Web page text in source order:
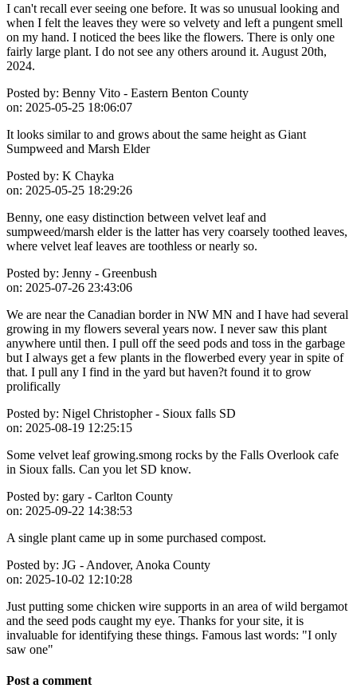
I can't recall ever seeing one before. It was so unusual looking and
when I felt the leaves they were so velvety and left a pungent smell
on my hand. I noticed the bees like the flowers. There is only one
fairly large plant. I do not see any others around it. August 20th,
2024.
Posted by: Benny Vito - Eastern Benton County
on: 2025-05-25 18:06:07
It looks similar to and grows about the same height as Giant
Sumpweed and Marsh Elder
Posted by: K Chayka
on: 2025-05-25 18:29:26
Benny, one easy distinction between velvet leaf and
sumpweed/marsh elder is the latter has very coarsely toothed leaves,
where velvet leaf leaves are toothless or nearly so.
Posted by: Jenny - Greenbush
on: 2025-07-26 23:43:06
We are near the Canadian border in NW MN and I have had several
growing in my flowers several years now. I never saw this plant
anywhere until then. I pull off the seed pods and toss in the garbage
but I always get a few plants in the flowerbed every year in spite of
that. I pull any I find in the yard but haven?t found it to grow
prolifically
Posted by: Nigel Christopher - Sioux falls SD
on: 2025-08-19 12:25:15
Some velvet leaf growing.smong rocks by the Falls Overlook cafe
in Sioux falls. Can you let SD know.
Posted by: gary - Carlton County
on: 2025-09-22 14:38:53
A single plant came up in some purchased compost.
Posted by: JG - Andover, Anoka County
on: 2025-10-02 12:10:28
Just putting some chicken wire supports in an area of wild bergamot
and the seed pods caught my eye. Thanks for your site, it is
invaluable for identifying these things. Famous last words: "I only
saw one"
Post a comment